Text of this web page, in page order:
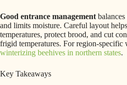
Good entrance management
and limits moisture. Careful layout
temperatures, protect brood, and cut
frigid temperatures. For region-specific
winterizing beehives in northern states.
Key Takeaways